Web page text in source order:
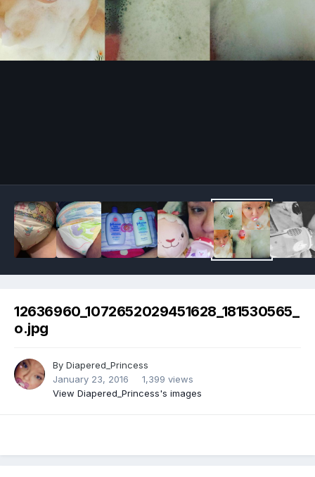
12636960_1072652029451628_181530565_
o.jpg
By Diapered_Princess
January 23, 2016
1,399 views
View Diapered_Princess's images